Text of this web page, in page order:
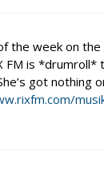
the week on the
FM is *drumroll*
got nothing